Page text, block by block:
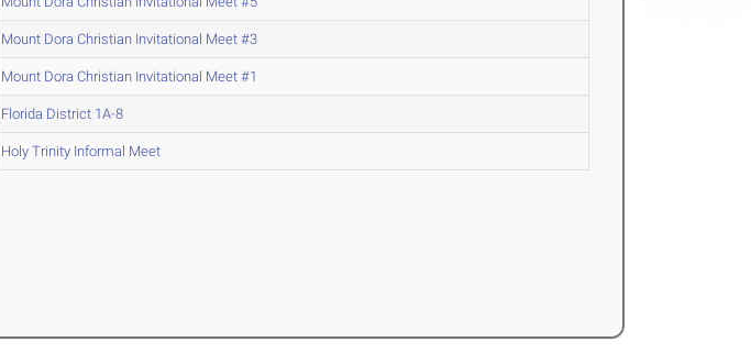
Mount Dora Christian Invitational Meet #3
Mount Dora Christian Invitational Meet #1
Florida District 1A-8
Holy Trinity Informal Meet